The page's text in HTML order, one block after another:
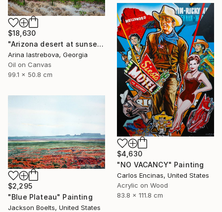
$18,630
"Arizona desert at sunset" Painting
Arina Iastrebova, Georgia
Oil on Canvas
99.1 x 50.8 cm
$4,630
"NO VACANCY" Painting
Carlos Encinas, United States
Acrylic on Wood
83.8 x 111.8 cm
$2,295
"Blue Plateau" Painting
Jackson Boelts, United States